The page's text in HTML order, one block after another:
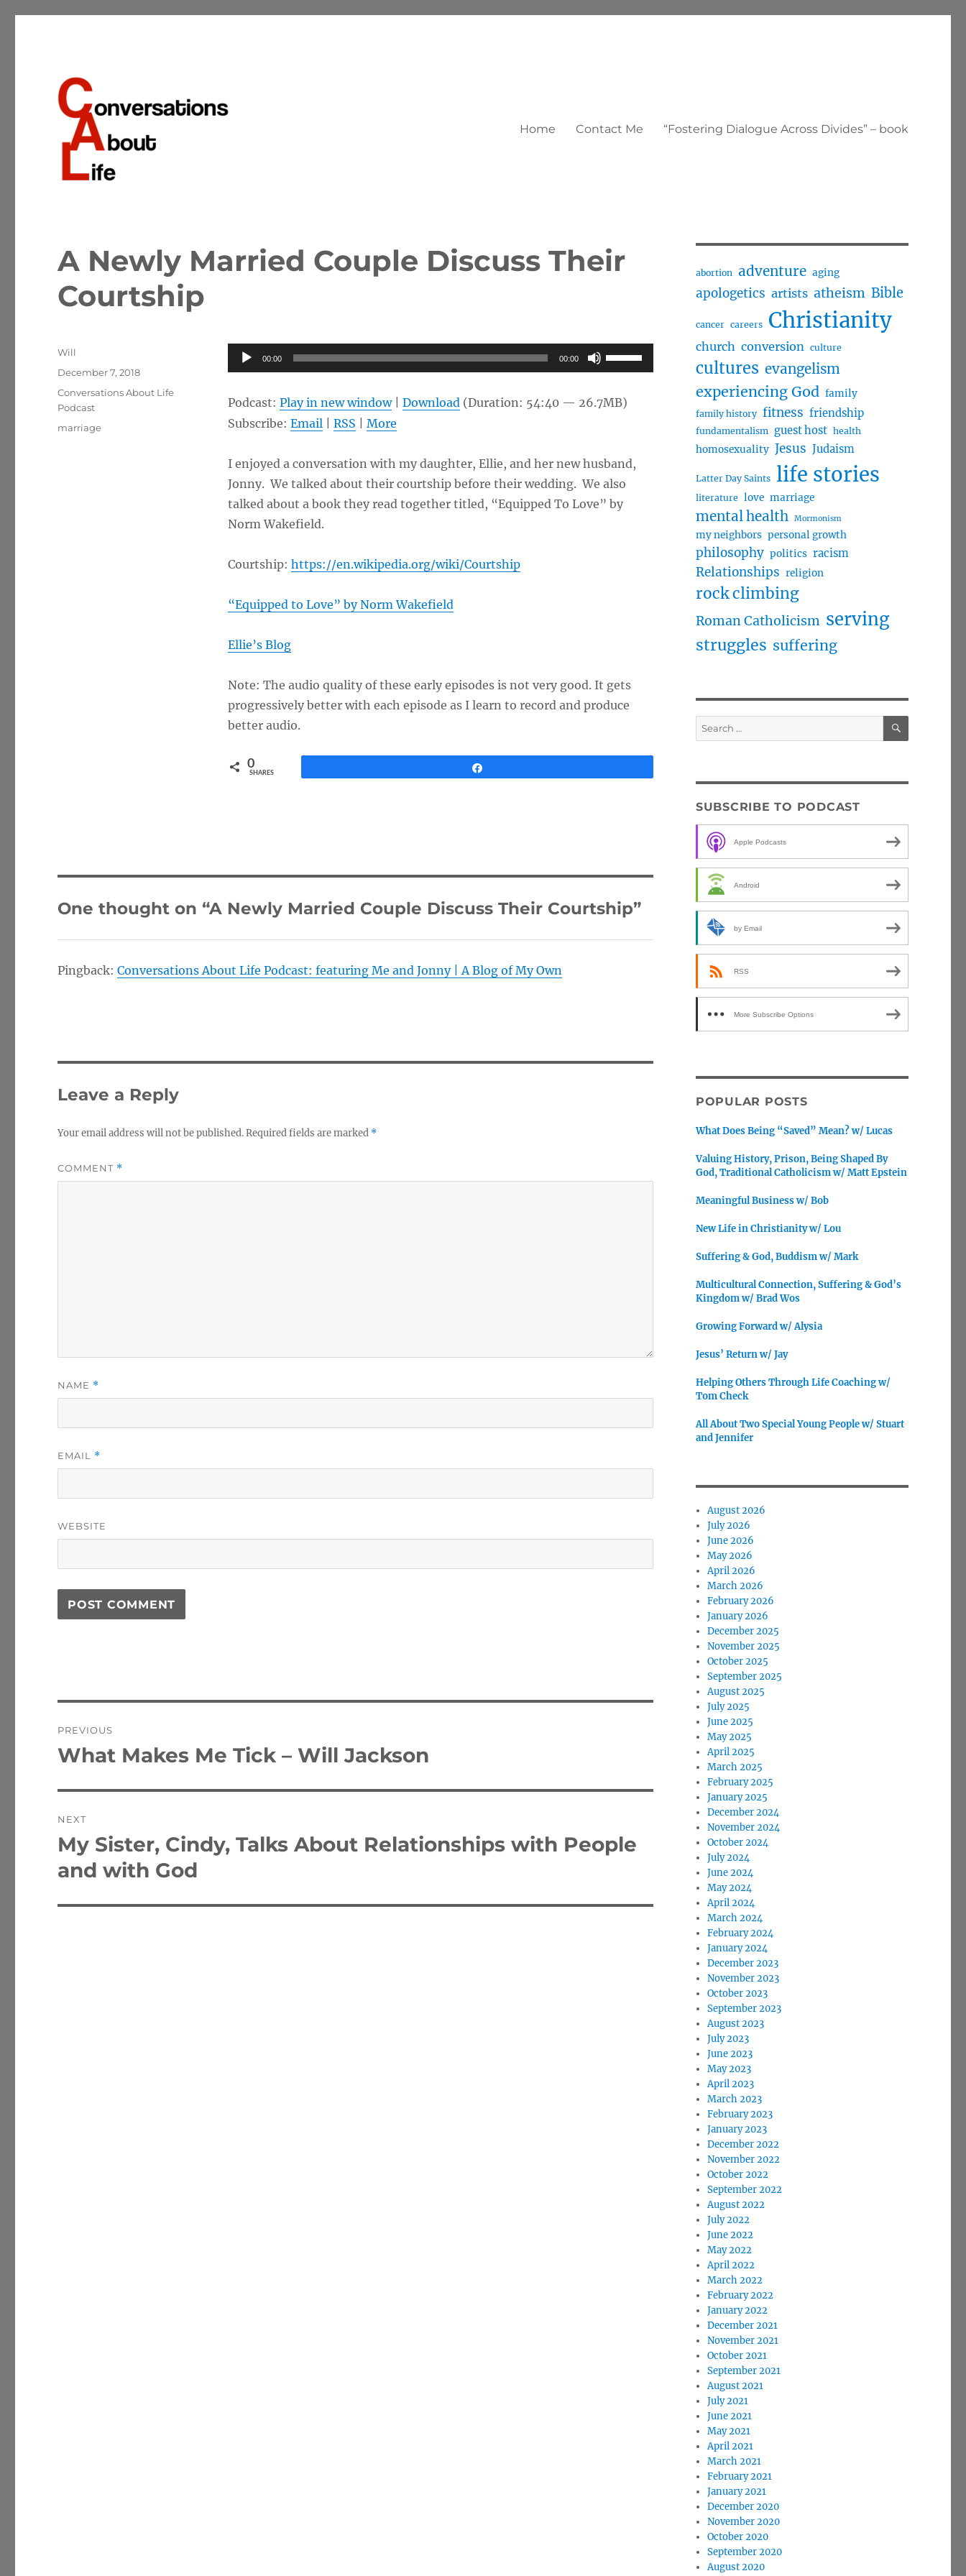
Home Contact Me “Fostering Dialogue Across Divides” – book
A Newly Married Couple Discuss Their
Courtship
Audio
Player
00:00 00:00
Use
Up/Down
keys
volume.
Podcast: Play in new window| Download(Duration: 54:40 — 26.7MB)
Subscribe: Email| RSS More
I enjoyed a conversation with my daughter, Ellie, and her new husband,
Jonny. We talked about their courtship before their wedding. We also
talked about a book they read together titled, “Equipped To Love” by
Norm Wakefield.
Courtship: https://en.wikipedia.org/wiki/Courtship
“Equipped to Love” by Norm Wakefield
Ellie’s Blog
Note: The audio quality of these early episodes is not very good. It gets
progressively better with each episode as I learn to record and produce
better audio.
0
SHARES
Author
Will
Posted
December 7, 2018
Categories
Conversations About Life
Podcast
Tags
marriage
One thought on “A Newly Married Couple Discuss Their Courtship”
Pingback:Conversations About Life Podcast: featuring Me and Jonny | A Blog of My Own
Leave a Reply
Your email address will not be published.Required fields are marked *
COMMENT *
NAME *
EMAIL *
WEBSITE
navigation
PREVIOUS
Previous
What Makes Me Tick – Will Jackson
NEXT
Next
My Sister, Cindy, Talks About Relationships with People
and with God
abortion adventure aging
apologetics artists atheism Bible
cancer careers Christianity
church conversion culture
cultures evangelism
experiencing God family
family history fitness friendship
fundamentalism guest host health
homosexuality Jesus Judaism
Latter Day Saints life stories
literature love marriage
mental health Mormonism
my neighbors personal growth
philosophy politics racism
Relationships religion
rock climbing
Roman Catholicism serving
struggles suffering
Search
for:
SEARCH
SUBSCRIBE TO PODCAST
Apple Podcasts
Android
by Email
RSS
More Subscribe Options
POPULAR POSTS
What Does Being “Saved” Mean? w/ Lucas
Valuing History, Prison, Being Shaped By
God, Traditional Catholicism w/ Matt Epstein
Meaningful Business w/ Bob
New Life in Christianity w/ Lou
Suffering & God, Buddism w/ Mark
Multicultural Connection, Suffering & God’s
Kingdom w/ Brad Wos
Growing Forward w/ Alysia
Jesus’ Return w/ Jay
Helping Others Through Life Coaching w/
Tom Check
All About Two Special Young People w/ Stuart
and Jennifer
August 2026
July 2026
June 2026
May 2026
April 2026
March 2026
February 2026
January 2026
December 2025
November 2025
October 2025
September 2025
August 2025
July 2025
June 2025
May 2025
April 2025
March 2025
February 2025
January 2025
December 2024
November 2024
October 2024
July 2024
June 2024
May 2024
April 2024
March 2024
February 2024
January 2024
December 2023
November 2023
October 2023
September 2023
August 2023
July 2023
June 2023
May 2023
April 2023
March 2023
February 2023
January 2023
December 2022
November 2022
October 2022
September 2022
August 2022
July 2022
June 2022
May 2022
April 2022
March 2022
February 2022
January 2022
December 2021
November 2021
October 2021
September 2021
August 2021
July 2021
June 2021
May 2021
April 2021
March 2021
February 2021
January 2021
December 2020
November 2020
October 2020
September 2020
August 2020